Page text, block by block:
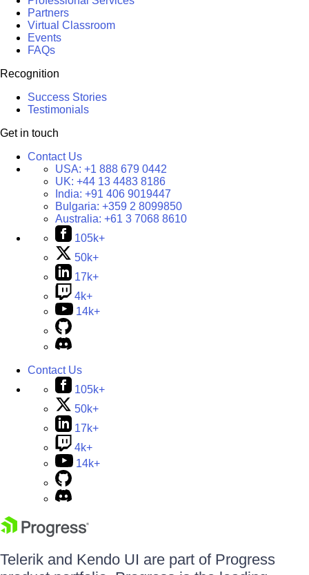
Partners
Virtual Classroom
Events
FAQs
Recognition
Success Stories
Testimonials
Get in touch
Contact Us
USA: +1 888 679 0442
UK: +44 13 4483 8186
India: +91 406 9019447
Bulgaria: +359 2 8099850
Australia: +61 3 7068 8610
105k+
50k+
17k+
4k+
14k+
Contact Us
105k+
50k+
17k+
4k+
14k+
Telerik and Kendo UI are part of Progress